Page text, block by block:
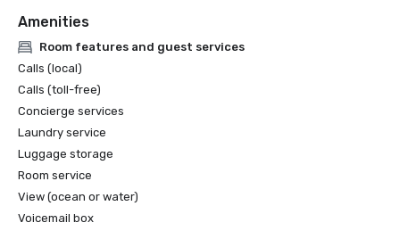
Amenities
Room features and guest services
Calls (local)
Calls (toll-free)
Concierge services
Laundry service
Luggage storage
Room service
View (ocean or water)
Voicemail box